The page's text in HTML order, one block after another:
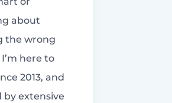
about
the wrong
here to
2013, and
by extensive